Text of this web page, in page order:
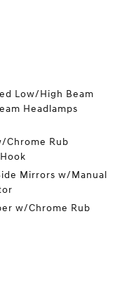
Low/High Beam
Headlamps
Chrome Rub
Mirrors w/Manual
w/Chrome Rub